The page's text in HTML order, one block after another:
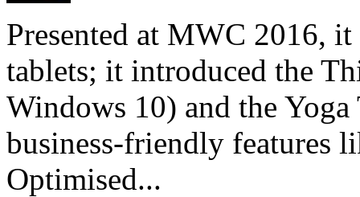
Presented at MWC 2016,
tablets; it introduced the
Windows 10) and the
business-friendly features
Optimised...